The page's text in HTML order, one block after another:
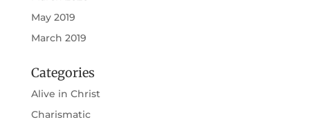
May 2019
March 2019
Categories
Alive in Christ
Charismatic